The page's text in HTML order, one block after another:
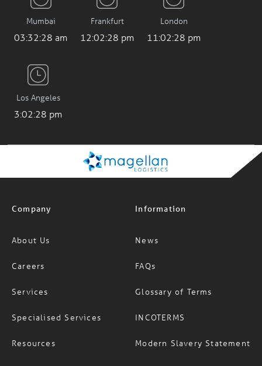
Mumbai
03:32:28 am
Frankfurt
12:02:28 pm
London
11:02:28 pm
Los Angeles
3:02:28 pm
Company
About Us
Careers
Services
Specialised Services
Resources
Information
News
FAQs
Glossary of Terms
INCOTERMS
Modern Slavery Statement